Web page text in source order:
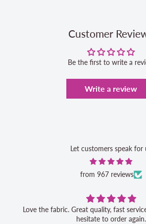
Customer
Be the first to write a
Write a review
Let customers speak for
from 967 reviews
Love the fabric. Great quality, fast service, and I would not
hesitate to order again.